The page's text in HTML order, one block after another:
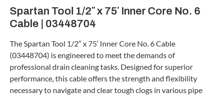
Spartan Tool 1/2″ x 75′ Inner Core No. 6
Cable | 03448704
The Spartan Tool 1/2″ x 75′ Inner Core No. 6 Cable
(03448704) is engineered to meet the demands of
professional drain cleaning tasks. Designed for superior
performance, this cable offers the strength and flexibility
necessary to navigate and clear tough clogs in various pipe